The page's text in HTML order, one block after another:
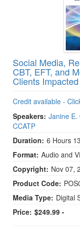
Social Media,
CBT, EFT, and
Clients
Credit available -
Speakers: Janine E.
CCATP
Duration: 6 Hours
Format: Audio and
Copyright: Nov 07,
Product Code:
Media Type: Digital
Price: $249.99 -